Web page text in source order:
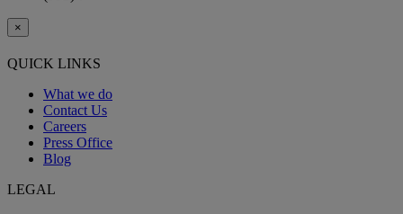
×
QUICK LINKS
What we do
Contact Us
Careers
Press Office
Blog
LEGAL